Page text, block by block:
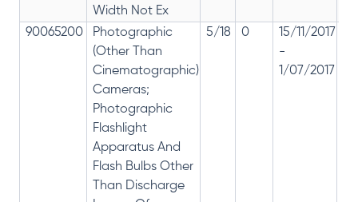
Width Not Ex
90065200
Photographic
(Other Than
Cinematographic)
Cameras;
Photographic
Flashlight
Apparatus And
Flash Bulbs Other
Than Discharge
5/18 0
15/11/2017
-
1/07/2017